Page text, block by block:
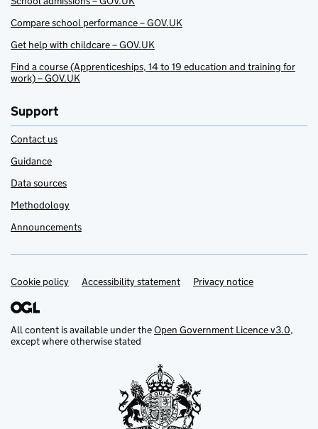
Compare school performance – GOV.UK
Get help with childcare – GOV.UK
Find a course (Apprenticeships, 14 to 19 education and training for
work) – GOV.UK
Support
Contact us
Guidance
Data sources
Methodology
Announcements
Support links
Cookie policy Accessibility statement Privacy notice
All content is available under theOpen Government Licence v3.0,
except where otherwise stated